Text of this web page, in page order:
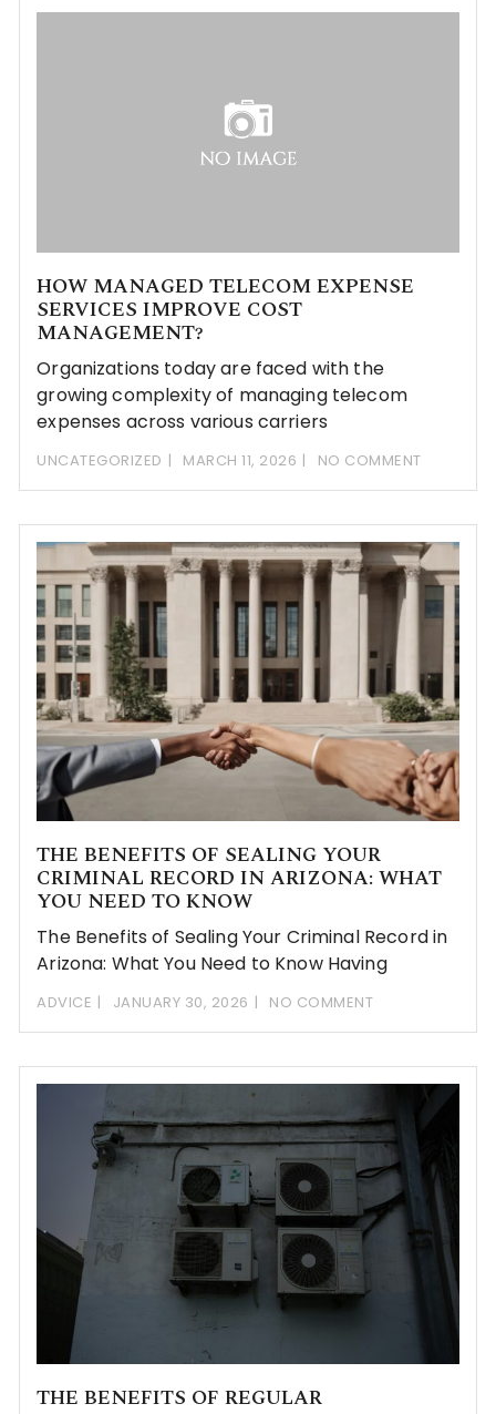
HOW MANAGED TELECOM EXPENSE
SERVICES IMPROVE COST
MANAGEMENT?
Organizations today are faced with the
growing complexity of managing telecom
expenses across various carriers
UNCATEGORIZED MARCH 11, 2026 NO COMMENT
THE BENEFITS OF SEALING YOUR
CRIMINAL RECORD IN ARIZONA: WHAT
YOU NEED TO KNOW
The Benefits of Sealing Your Criminal Record in
Arizona: What You Need to Know Having
ADVICE JANUARY 30, 2026 NO COMMENT
THE BENEFITS OF REGULAR